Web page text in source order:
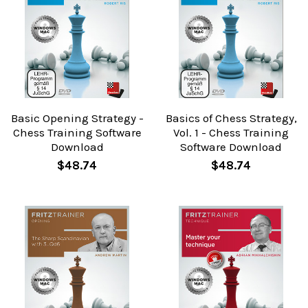
Basic Opening Strategy -
Chess Training Software
Download
$48.74
Basics of Chess Strategy,
Vol. 1 - Chess Training
Software Download
$48.74